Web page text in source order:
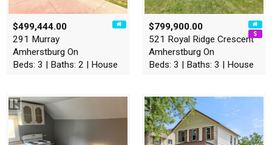
$499,444.00
291 Murray
Amherstburg On
Beds: 3 | Baths: 2 | House
$799,900.00
521 Royal Ridge Crescent
Amherstburg On
Beds: 3 | Baths: 3 | House